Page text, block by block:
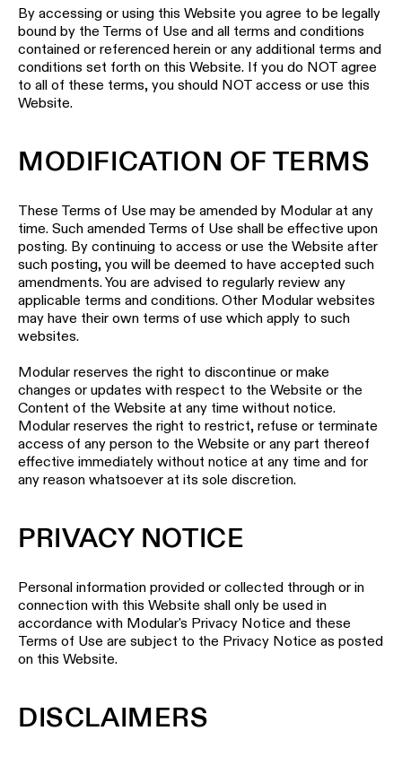
Ceiling
lighting
-
track
lighting
Wall
lighting
Wall
lighting
-
surface
Wall
lighting
ALL
PRODUCTS
QUICK
LINKS
48V
track
Adjustable
luminaires
project
consultation
Request
a
Request
an
Request
a
project
quote
Technical
QUICK
LINKS
Browse
the
product
Subscribe
the
newsletter
Find
Where
to
By accessing or using this Website you agree to be legally
bound by the Terms of Use and all terms and conditions
contained or referenced herein or any additional terms and
conditions set forth on this Website. If you do NOT agree
to all of these terms, you should NOT access or use this
Website.
MODIFICATION OF TERMS
These Terms of Use may be amended by Modular at any
time. Such amended Terms of Use shall be effective upon
posting. By continuing to access or use the Website after
such posting, you will be deemed to have accepted such
amendments. You are advised to regularly review any
applicable terms and conditions. Other Modular websites
may have their own terms of use which apply to such
websites.
Modular reserves the right to discontinue or make
changes or updates with respect to the Website or the
Content of the Website at any time without notice.
Modular reserves the right to restrict, refuse or terminate
access of any person to the Website or any part thereof
effective immediately without notice at any time and for
any reason whatsoever at its sole discretion.
PRIVACY NOTICE
Personal information provided or collected through or in
connection with this Website shall only be used in
accordance with Modular's Privacy Notice and these
Terms of Use are subject to the Privacy Notice as posted
on this Website.
DISCLAIMERS